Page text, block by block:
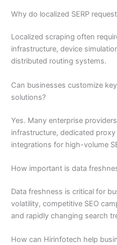
Why do localized SERP
Localized scraping often
infrastructure, device
distributed routing systems.
Can businesses customize
solutions?
Yes. Many enterprise
infrastructure, dedicated
integrations for high-volume
How important is data
Data freshness is critical for
volatility, competitive SEO
and rapidly changing search
How can Hirinfotech help